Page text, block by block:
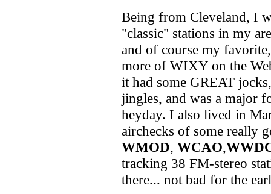
Being from Cleveland, I
"classic" stations in my
and of course my
more of WIXY on the
it had some GREAT
jingles, and was a major
heyday. I also lived in
airchecks of some really
WMOD, WCAO,
tracking 38 FM-stereo
there... not bad for the